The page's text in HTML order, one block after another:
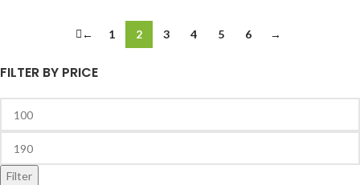
FILTER BY PRICE
Filter
← 1 2 3 4 5 6 →